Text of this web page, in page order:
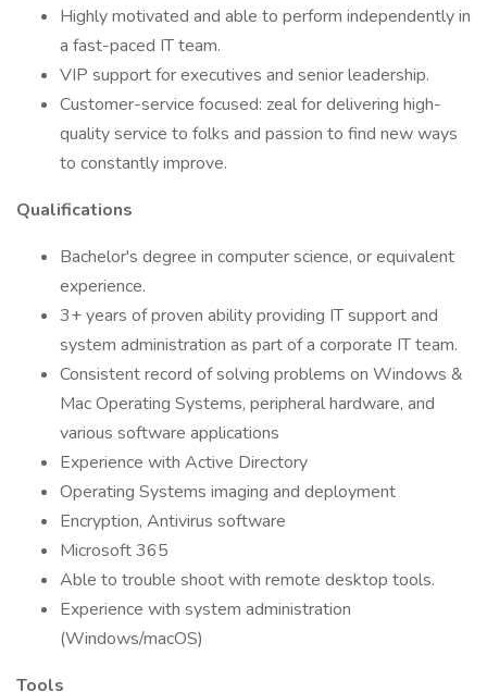
Highly motivated and able to perform independently in
a fast-paced IT team.
VIP support for executives and senior leadership.
Customer-service focused: zeal for delivering high-
quality service to folks and passion to find new ways
to constantly improve.
Qualifications
Bachelor's degree in computer science, or equivalent
experience.
3+ years of proven ability providing IT support and
system administration as part of a corporate IT team.
Consistent record of solving problems on Windows &
Mac Operating Systems, peripheral hardware, and
various software applications
Experience with Active Directory
Operating Systems imaging and deployment
Encryption, Antivirus software
Microsoft 365
Able to trouble shoot with remote desktop tools.
Experience with system administration
(Windows/macOS)
Tools